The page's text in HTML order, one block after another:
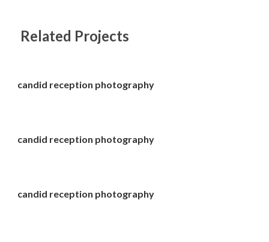
Related Projects
candid reception photography
candid reception photography
candid reception photography